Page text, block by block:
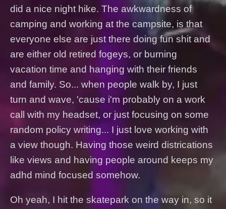
did a nice night hike. The awkwardness of
camping and working at the campsite, is that
everyone else are just there doing fun shit and
are either old retired fogeys, or burning
vacation time and hanging with their friends
and family. So... when people walk by, I just
turn and wave, 'cause i'm probably on a work
call with my headset, or just focusing on some
random policy writing... I just love working with
a view though. Having those weird districations
like views and having people around keeps my
adhd mind focused somehow.
Oh yeah, I hit the skatepark on the way in, so it